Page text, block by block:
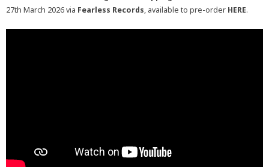
27th March 2026 via Fearless Records, available to pre-order HERE.